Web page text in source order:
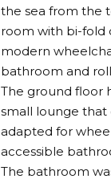
the sea from the
room with bi-fold
modern
bathroom and
The ground floor
small lounge that
adapted for
accessible
The bathroom